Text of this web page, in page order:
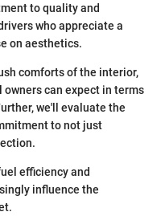
to quality and
who appreciate a
on aesthetics.
comforts of the interior,
can expect in terms
we'll evaluate the
to not just
efficiency and
influence the